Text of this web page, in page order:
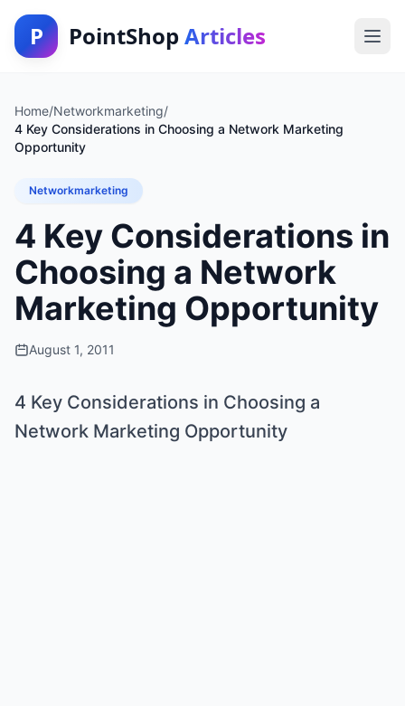
P PointShop Articles
Home/Networkmarketing/
4 Key Considerations in Choosing a Network Marketing
Opportunity
Networkmarketing
4 Key Considerations in
Choosing a Network
Marketing Opportunity
August 1, 2011
4 Key Considerations in Choosing a
Network Marketing Opportunity